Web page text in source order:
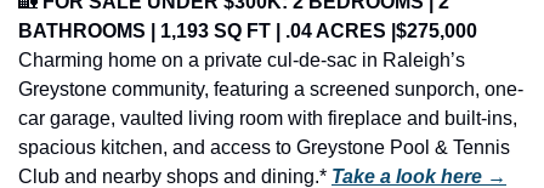
BATHROOMS | 1,193 SQ FT | .04 ACRES |$275,000
Charming home on a private cul-de-sac in Raleigh’s
Greystone community, featuring a screened sunporch, one-
car garage, vaulted living room with fireplace and built-ins,
spacious kitchen, and access to Greystone Pool & Tennis
Club and nearby shops and dining.* Take a look here →